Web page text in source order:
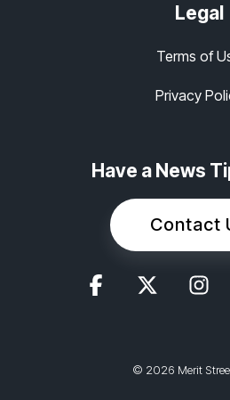
Legal
Terms of
Privacy
Have a News
Contact
© 2026 Merit